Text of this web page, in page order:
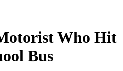
Who Hit
Bus